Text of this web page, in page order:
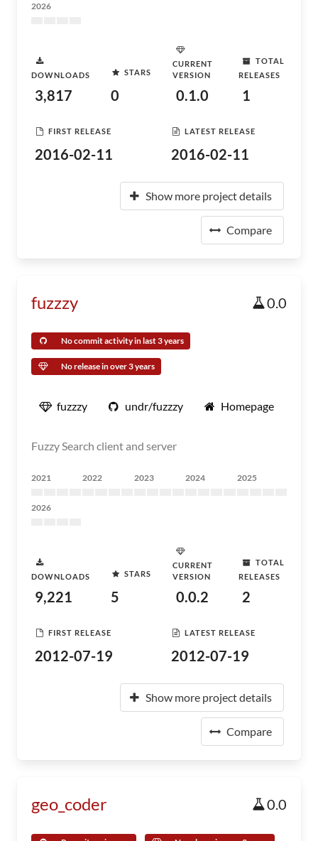
2026
DOWNLOADS
3,817
STARS
0
CURRENT
VERSION
0.1.0
TOTAL
RELEASES
1
FIRST RELEASE
2016-02-11
LATEST RELEASE
2016-02-11
Show more project details
Compare
fuzzzy 0.0
No commit activity in last 3 years
No release in over 3 years
fuzzzy undr/fuzzzy Homepage
Fuzzy Search client and server
2021 2022 2023 2024 2025
2026
DOWNLOADS
9,221
STARS
5
CURRENT
VERSION
0.0.2
TOTAL
RELEASES
2
FIRST RELEASE
2012-07-19
LATEST RELEASE
2012-07-19
Show more project details
Compare
geo_coder 0.0